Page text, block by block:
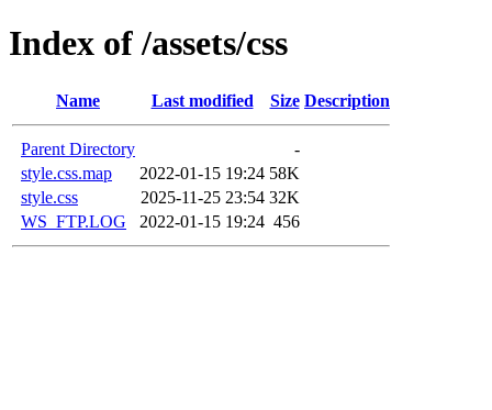
Index of /assets/css
Name Last modified Size Description
Parent Directory
-
style.css.map
2022-01-15 19:24 58K
style.css
2025-11-25 23:54 32K
WS_FTP.LOG
2022-01-15 19:24 456